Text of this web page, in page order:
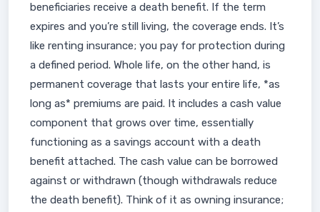
beneficiaries receive a death benefit. If the term
expires and you’re still living, the coverage ends. It’s
like renting insurance; you pay for protection during
a defined period. Whole life, on the other hand, is
permanent coverage that lasts your entire life, *as
long as* premiums are paid. It includes a cash value
component that grows over time, essentially
functioning as a savings account with a death
benefit attached. The cash value can be borrowed
against or withdrawn (though withdrawals reduce
the death benefit). Think of it as owning insurance;